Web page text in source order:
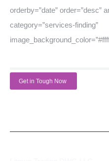
orderby=”date” order=”desc”
category=”services-finding”
Get in Tough Now